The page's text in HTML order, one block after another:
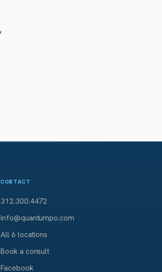
CONTACT
312.300.4472
info@quantumpo.com
All 6 locations
Book a consult
Facebook